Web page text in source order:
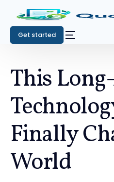
Get started
This
Finally
World